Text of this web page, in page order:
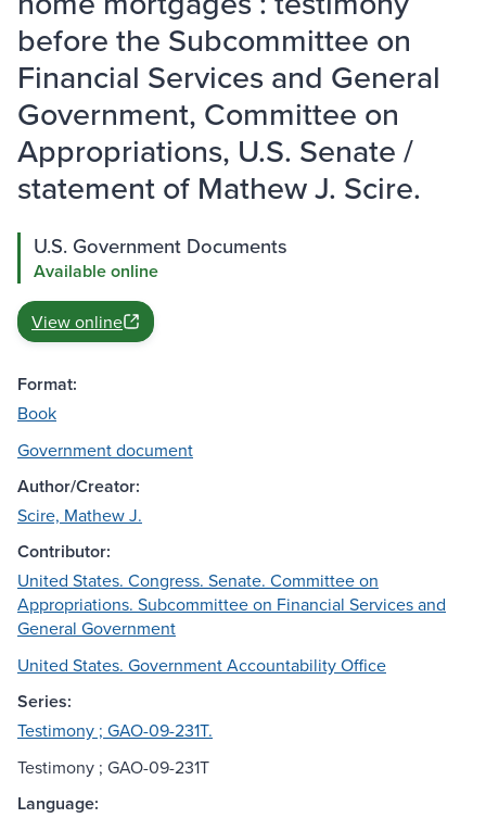
before the Subcommittee on
Financial Services and General
Government, Committee on
Appropriations, U.S. Senate /
statement of Mathew J. Scire.
U.S. Government Documents
Available online
View online
Format:
Book
Government document
Author/Creator:
Scire, Mathew J.
Contributor:
United States. Congress. Senate. Committee on
Appropriations. Subcommittee on Financial Services and
General Government
United States. Government Accountability Office
Series:
Testimony ; GAO-09-231T.
Testimony ; GAO-09-231T
Language: